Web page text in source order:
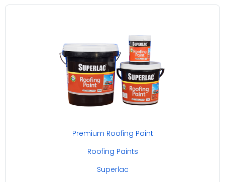
Premium Roofing Paint
Roofing Paints
Superlac